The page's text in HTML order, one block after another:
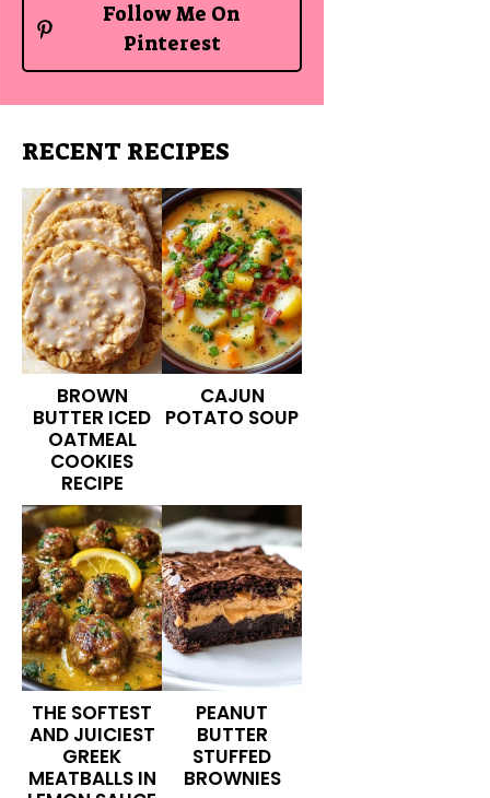
Follow Me On
Pinterest
RECENT RECIPES
BROWN
BUTTER ICED
OATMEAL
COOKIES
RECIPE
CAJUN
POTATO SOUP
THE SOFTEST
AND JUICIEST
GREEK
MEATBALLS IN
PEANUT
BUTTER
STUFFED
BROWNIES